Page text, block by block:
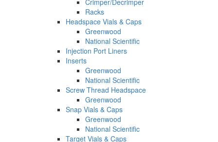
Crimper/Decrimper
Racks
Headspace Vials & Caps
Greenwood
National Scientific
Injection Port Liners
Inserts
Greenwood
National Scientific
Screw Thread Headspace
Greenwood
Snap Vials & Caps
Greenwood
National Scientific
Target Vials & Caps